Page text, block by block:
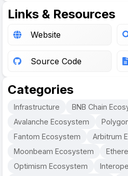
Links & Resources
Website
Source Code
Categories
Infrastructure
BNB Chain
Avalanche Ecosystem
Fantom Ecosystem
Arbitrum
Moonbeam Ecosystem
Optimism Ecosystem